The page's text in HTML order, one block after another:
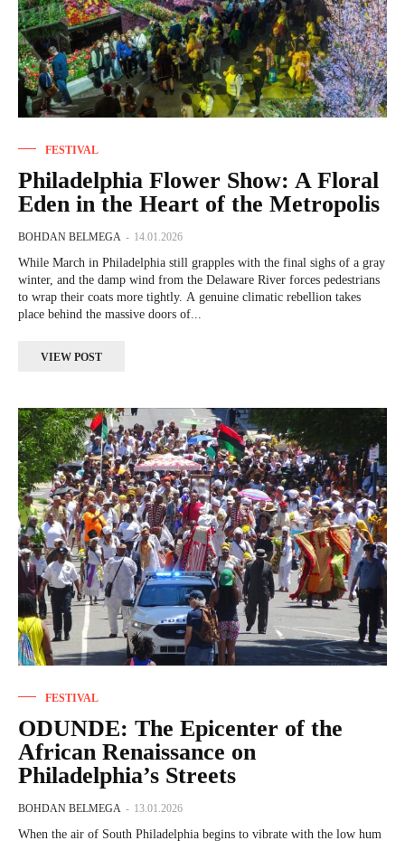
FESTIVAL
Philadelphia Flower Show: A Floral
Eden in the Heart of the Metropolis
BOHDAN BELMEGA - 14.01.2026
While March in Philadelphia still grapples with the final sighs of a gray
winter, and the damp wind from the Delaware River forces pedestrians
to wrap their coats more tightly. A genuine climatic rebellion takes
place behind the massive doors of...
VIEW POST
FESTIVAL
ODUNDE: The Epicenter of the
African Renaissance on
Philadelphia’s Streets
BOHDAN BELMEGA - 13.01.2026
When the air of South Philadelphia begins to vibrate with the low hum